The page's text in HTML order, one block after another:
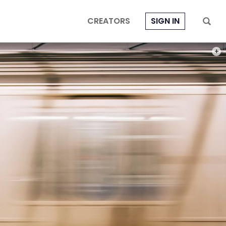
CREATORS SIGN IN